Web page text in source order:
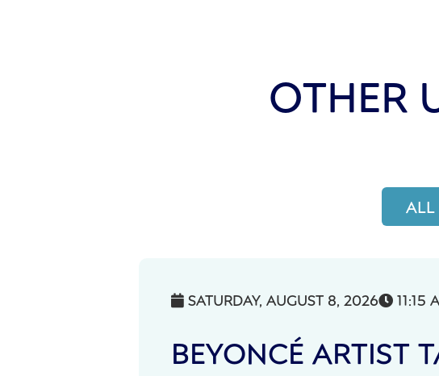
OTHER
ALL
 SATURDAY, AUGUST 8, 2026 11:15
BEYONCÉ ARTIST